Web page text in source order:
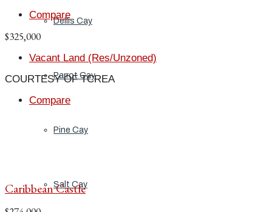
Dellis Cay
Parrot Cay
Pine Cay
Salt Cay
Compare
$325,000
Vacant Land (Res/Unzoned)
COURTESY OF TCREA
Compare
Caribbean Castle